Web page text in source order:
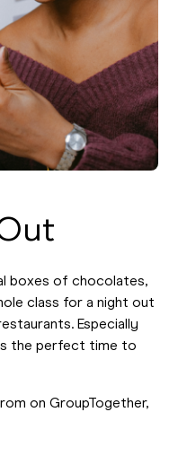
boxes of chocolates,
class for a night out
Especially
the perfect time to
on GroupTogether,